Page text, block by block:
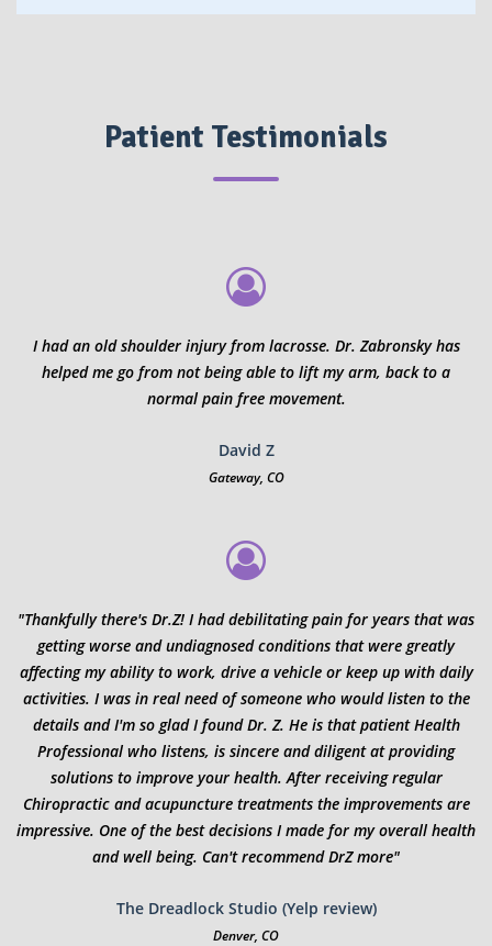
Patient Testimonials
I had an old shoulder injury from lacrosse. Dr. Zabronsky has
helped me go from not being able to lift my arm, back to a
normal pain free movement.
David Z
Gateway, CO
"Thankfully there's Dr.Z! I had debilitating pain for years that was
getting worse and undiagnosed conditions that were greatly
affecting my ability to work, drive a vehicle or keep up with daily
activities. I was in real need of someone who would listen to the
details and I'm so glad I found Dr. Z. He is that patient Health
Professional who listens, is sincere and diligent at providing
solutions to improve your health. After receiving regular
Chiropractic and acupuncture treatments the improvements are
impressive. One of the best decisions I made for my overall health
and well being. Can't recommend DrZ more"
The Dreadlock Studio (Yelp review)
Denver, CO